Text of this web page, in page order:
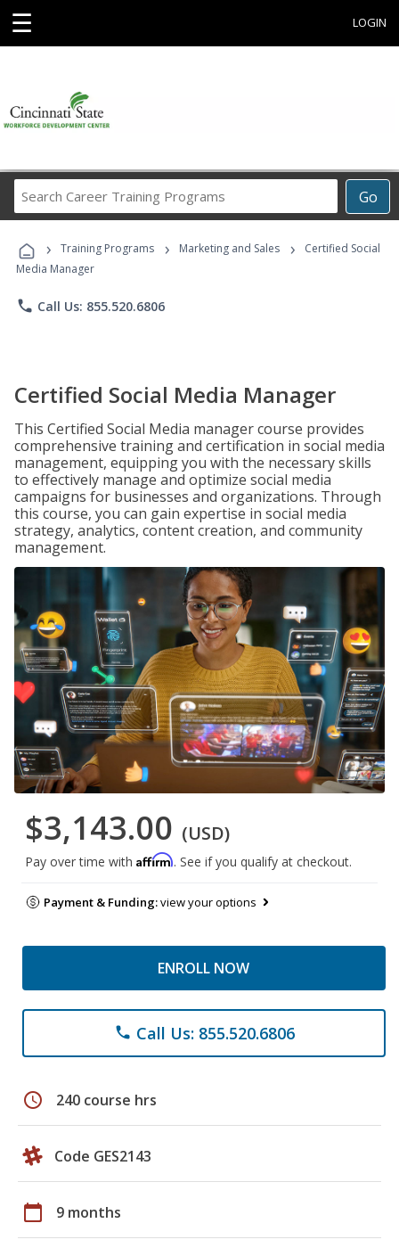
☰ LOGIN
Go
Career
Programs
› Training Programs › Marketing and Sales ›
Certified Social
Media Manager
phone Call Us: 855.520.6806
Certified Social Media Manager
This Certified Social Media manager course provides
comprehensive training and certification in social media
management, equipping you with the necessary skills
to effectively manage and optimize social media
campaigns for businesses and organizations. Through
this course, you can gain expertise in social media
strategy, analytics, content creation, and community
management.
$3,143.00 (USD)
Pay over time with Affirm. See if you qualify at checkout.
Payment & Funding:view your options
ENROLL NOW
phone Call Us: 855.520.6806
schedule 240 course hrs
Code GES2143
calendar_today 9 months